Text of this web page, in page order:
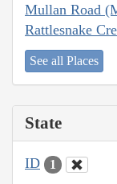
Mullan Road
Rattlesnake
See all Places
State
ID 1